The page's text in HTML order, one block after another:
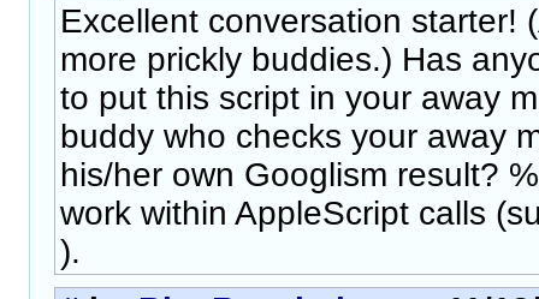
Excellent conversation starter!
more prickly buddies.) Has
to put this script in your away
buddy who checks your away
his/her own Googlism result?
work within AppleScript calls
).